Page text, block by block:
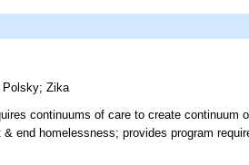
Polsky;Zika
continuums of care to create continuum
end homelessness; provides program